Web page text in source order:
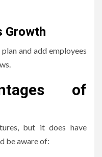
Growth
and add employees
of
but it does have
be aware of: